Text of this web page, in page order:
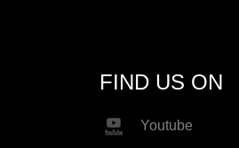
FIND US ON
Youtube